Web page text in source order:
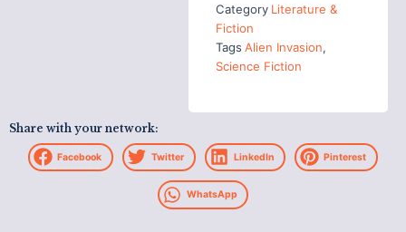
Category Literature &
Fiction
Tags Alien Invasion,
Science Fiction
Share with your network:
Facebook Twitter LinkedIn Pinterest
WhatsApp